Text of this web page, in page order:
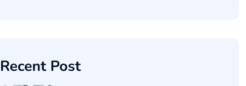
Recent Post